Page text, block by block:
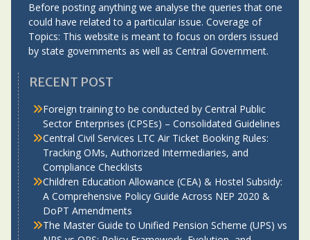
Before posting anything we analyse the queries that one
could have related to a particular issue. Coverage of
Topics: This website is meant to focus on orders issued
by state governments as well as Central Government.
RECENT POST
Foreign training to be conducted by Central Public
Sector Enterprises (CPSEs) – Consolidated Guidelines
Central Civil Services LTC Air Ticket Booking Rules:
Tracking OMs, Authorized Intermediaries, and
Compliance Checklists
Children Education Allowance (CEA) & Hostel Subsidy:
A Comprehensive Policy Guide Across NEP 2020 &
DoPT Amendments
The Master Guide to Unified Pension Scheme (UPS) vs